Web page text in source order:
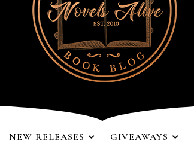
NEW RELEASES GIVEAWAYS